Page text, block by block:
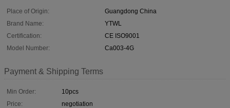
Place of Origin:
Guangdong China
Brand Name:
YTWL
Certification:
CE ISO9001
Model Number:
Ca003-4G
Payment & Shipping Terms
Min Order:
10pcs
Price:
negotiation